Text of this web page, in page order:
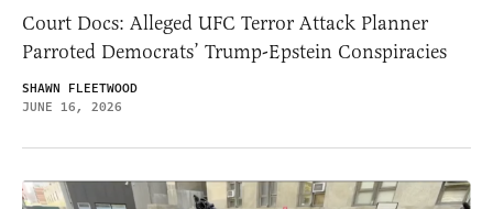
Court Docs: Alleged UFC Terror Attack Planner
Parroted Democrats’ Trump-Epstein Conspiracies
SHAWN FLEETWOOD
JUNE 16, 2026